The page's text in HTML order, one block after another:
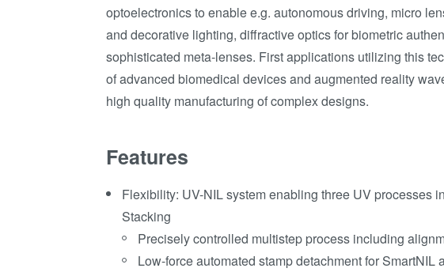
optoelectronics to enable e.g. autonomous driving, micro
and decorative lighting, diffractive optics for biometric
sophisticated meta-lenses. First applications utilizing this
of advanced biomedical devices and augmented reality
high quality manufacturing of complex designs.
Features
Flexibility: UV-NIL system enabling three UV processes
Stacking
Precisely controlled multistep process including
Low-force automated stamp detachment for SmartNIL